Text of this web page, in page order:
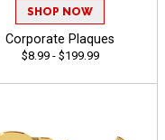
SHOP NOW
Corporate Plaques
$8.99 - $199.99